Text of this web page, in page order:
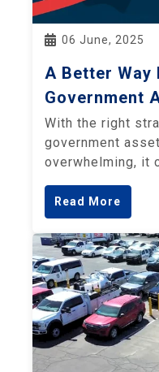
06 June, 2025
A Better Way
Government
With the right
government
overwhelming, it
Read More